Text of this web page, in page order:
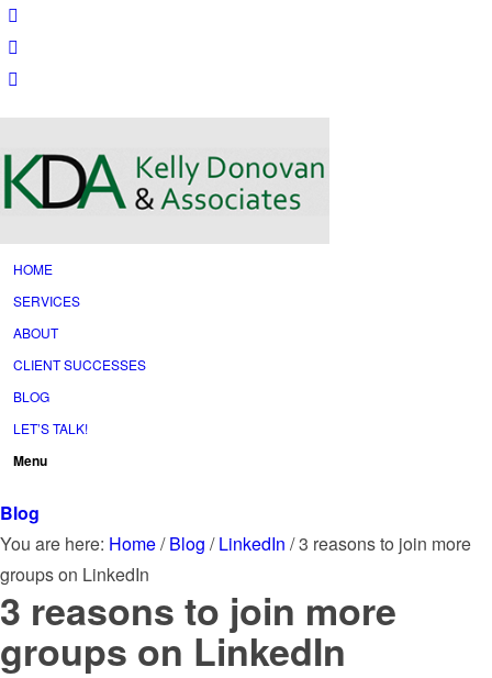
HOME
SERVICES
ABOUT
CLIENT SUCCESSES
BLOG
LET’S TALK!
Menu
Blog
You are here: Home/ Blog / LinkedIn /3 reasons to join more
groups on LinkedIn
3 reasons to join more
groups on LinkedIn